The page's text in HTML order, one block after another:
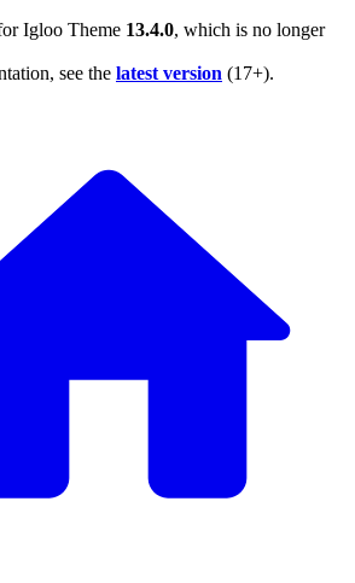
Igloo Theme 13.4.0, which is no longer
see the latest version (17+).